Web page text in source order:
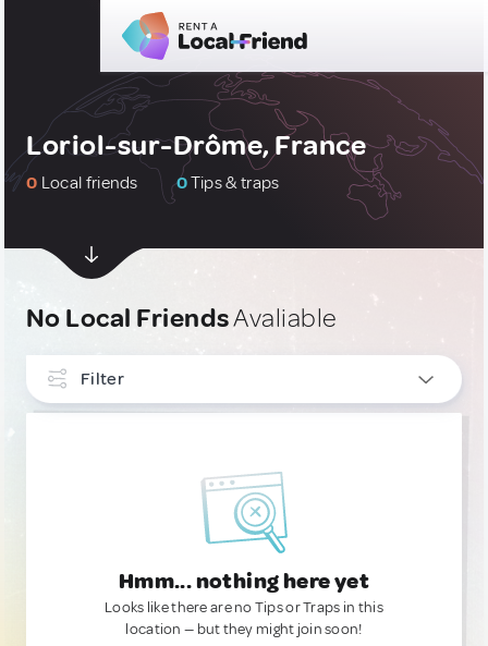
Loriol-sur-Drôme, France
0 Local friends 0Tips & traps
No Local FriendsAvaliable
Filter
Hmm... nothing here yet
Looks like there are no Tips or Traps in this
location — but they might join soon!